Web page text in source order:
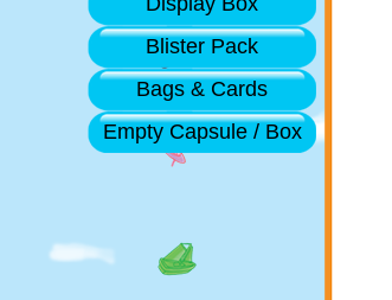
Blister Pack
Bags & Cards
Empty Capsule / Box